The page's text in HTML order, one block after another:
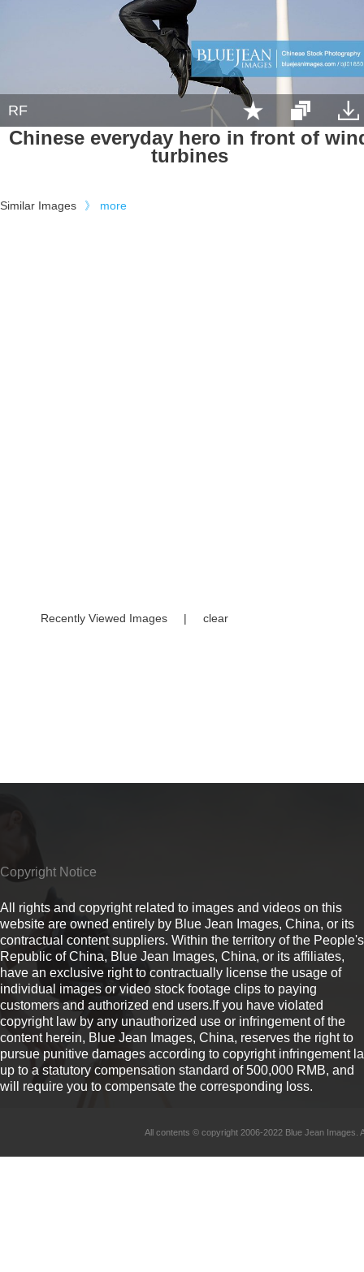
RF
Chinese everyday hero in front of
turbines
Similar Images 》 more
Recently Viewed Images | clear
Copyright Notice
All rights and copyright related to images and videos on this
website are owned entirely by Blue Jean Images, China, or its
contractual content suppliers. Within the territory of the People's
Republic of China, Blue Jean Images, China, or its affiliates,
have an exclusive right to contractually license the usage of
individual images or video stock footage clips to paying
customers and authorized end users.If you have violated
copyright law by any unauthorized use or infringement of the
content herein, Blue Jean Images, China, reserves the right to
pursue punitive damages according to copyright infringement
up to a statutory compensation standard of 500,000 RMB, and
will require you to compensate the corresponding loss.
All contents © copyright 2006-2022 Blue Jean Images.